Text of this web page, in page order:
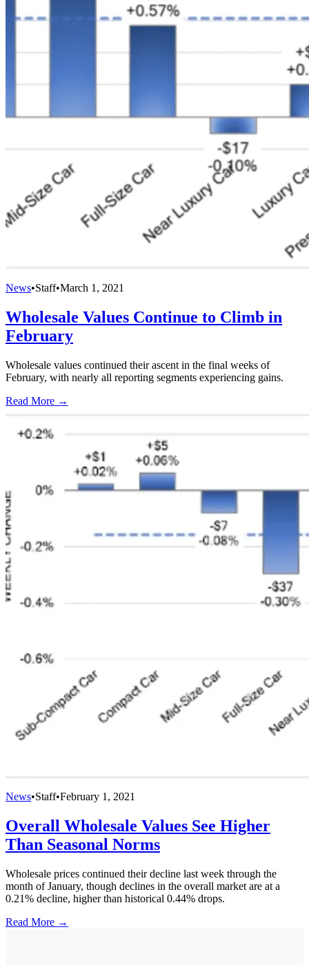
News•Staff•March 1, 2021
Wholesale Values Continue to Climb in
February
Wholesale values continued their ascent in the final weeks of
February, with nearly all reporting segments experiencing gains.
Read More →
News•Staff•February 1, 2021
Overall Wholesale Values See Higher
Than Seasonal Norms
Wholesale prices continued their decline last week through the
month of January, though declines in the overall market are at a
0.21% decline, higher than historical 0.44% drops.
Read More →